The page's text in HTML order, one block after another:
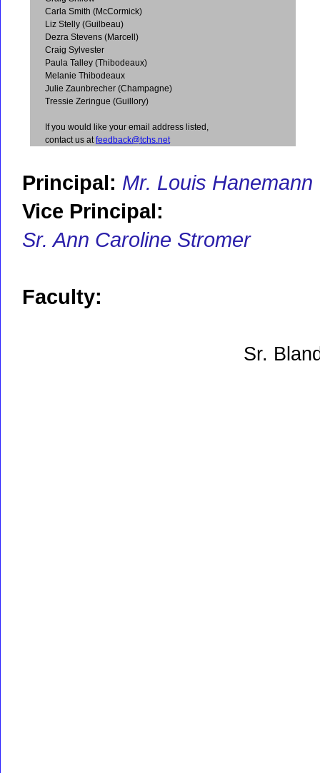
Carla Smith (McCormick)
Liz Stelly (Guilbeau)
Dezra Stevens (Marcell)
Craig Sylvester
Paula Talley (Thibodeaux)
Melanie Thibodeaux
Julie Zaunbrecher (Champagne)
Tressie Zeringue (Guillory)
If you would like your email address listed,
contact us at feedback@tchs.net
Principal: Mr. Louis Hanemann
Vice Principal:
Sr. Ann Caroline Stromer
Faculty:
Sr.